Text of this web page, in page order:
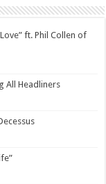
ft. Phil Collen of
All Headliners